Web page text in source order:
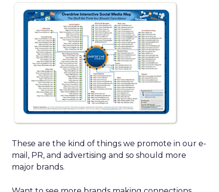
These are the kind of things we promote in our e-
mail, PR, and advertising and so should more
major brands.